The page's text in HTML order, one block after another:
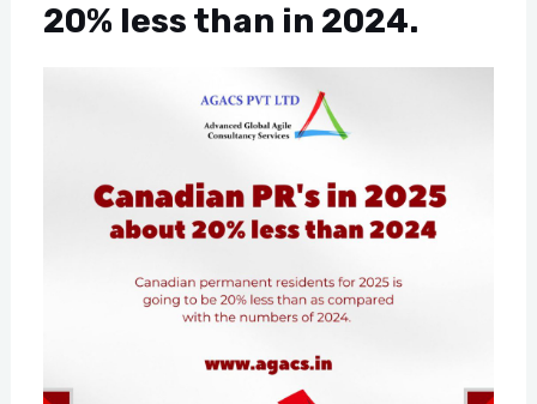
20% less than in 2024.